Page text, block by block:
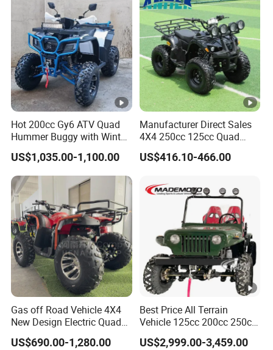
Hot 200cc Gy6 ATV Quad
Hummer Buggy with Winter
Heating Handle
US$1,035.00-1,100.00
Manufacturer Direct Sales
4X4 250cc 125cc Quad
500cc ATV/UTV Parts
400cc off Road 800cc
Tires Bike Farm Kids ATV
US$416.10-466.00
Gas off Road Vehicle 4X4
New Design Electric Quad
Bike for Kids
US$690.00-1,280.00
Best Price All Terrain
Vehicle 125cc 200cc 250cc
300cc 400cc Petrol ATV
4X4 Quad Bike Jeeps
US$2,999.00-3,459.00